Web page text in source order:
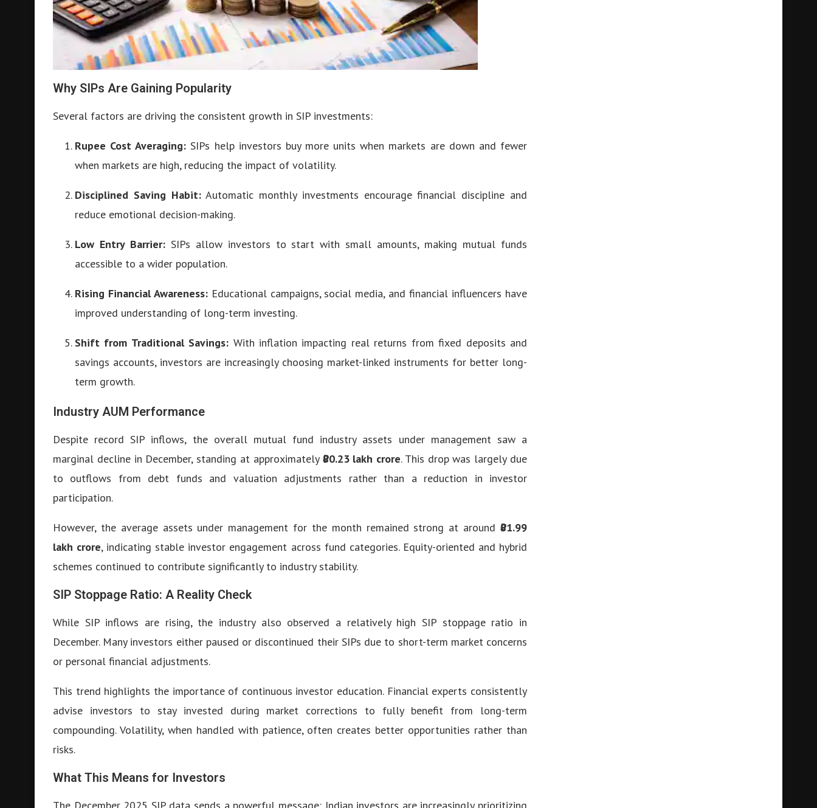
Why SIPs Are Gaining Popularity
Several factors are driving the consistent growth in SIP investments:
Rupee Cost Averaging: SIPs help investors buy more units when markets are down and fewer
when markets are high, reducing the impact of volatility.
Disciplined Saving Habit:Automatic monthly investments encourage financial discipline and
reduce emotional decision-making.
Low Entry Barrier:SIPs allow investors to start with small amounts, making mutual funds
accessible to a wider population.
Rising Financial Awareness:Educational campaigns, social media, and financial influencers have
improved understanding of long-term investing.
Shift from Traditional Savings: With inflation impacting real returns from fixed deposits and
savings accounts, investors are increasingly choosing market-linked instruments for better long-
term growth.
Industry AUM Performance
Despite record SIP inflows, the overall mutual fund industry assets under management saw a
marginal decline in December, standing at approximately ₹80.23 lakh crore. This drop was largely due
to outflows from debt funds and valuation adjustments rather than a reduction in investor
participation.
However, the average assets under management for the month remained strong at around ₹81.99
lakh crore, indicating stable investor engagement across fund categories. Equity-oriented and hybrid
schemes continued to contribute significantly to industry stability.
SIP Stoppage Ratio: A Reality Check
While SIP inflows are rising, the industry also observed a relatively high SIP stoppage ratio in
December. Many investors either paused or discontinued their SIPs due to short-term market concerns
or personal financial adjustments.
This trend highlights the importance of continuous investor education. Financial experts consistently
advise investors to stay invested during market corrections to fully benefit from long-term
compounding. Volatility, when handled with patience, often creates better opportunities rather than
risks.
What This Means for Investors